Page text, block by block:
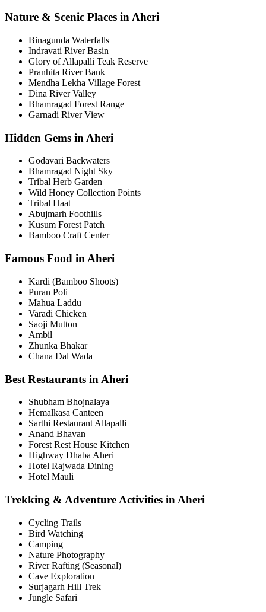
Nature & Scenic Places in Aheri
Binagunda Waterfalls
Indravati River Basin
Glory of Allapalli Teak Reserve
Pranhita River Bank
Mendha Lekha Village Forest
Dina River Valley
Bhamragad Forest Range
Garnadi River View
Hidden Gems in Aheri
Godavari Backwaters
Bhamragad Night Sky
Tribal Herb Garden
Wild Honey Collection Points
Tribal Haat
Abujmarh Foothills
Kusum Forest Patch
Bamboo Craft Center
Famous Food in Aheri
Kardi (Bamboo Shoots)
Puran Poli
Mahua Laddu
Varadi Chicken
Saoji Mutton
Ambil
Zhunka Bhakar
Chana Dal Wada
Best Restaurants in Aheri
Shubham Bhojnalaya
Hemalkasa Canteen
Sarthi Restaurant Allapalli
Anand Bhavan
Forest Rest House Kitchen
Highway Dhaba Aheri
Hotel Rajwada Dining
Hotel Mauli
Trekking & Adventure Activities in Aheri
Cycling Trails
Bird Watching
Camping
Nature Photography
River Rafting (Seasonal)
Cave Exploration
Surjagarh Hill Trek
Jungle Safari